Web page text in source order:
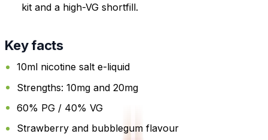
kit and a high-VG shortfill.
Key facts
10ml nicotine salt e-liquid
Strengths: 10mg and 20mg
60% PG / 40% VG
Strawberry and bubblegum flavour